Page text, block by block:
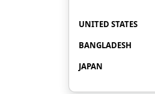
UNITED STATES
BANGLADESH
JAPAN